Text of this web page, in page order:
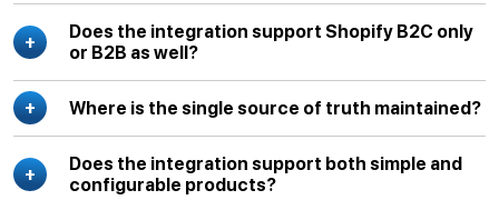
Does the integration support Shopify B2C only
or B2B as well?
Where is the single source of truth maintained?
Does the integration support both simple and
configurable products?